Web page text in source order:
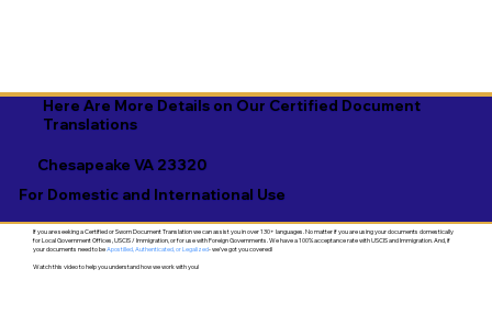
Here Are More Details on Our Certified Document
Translations
Chesapeake VA 23320
For Domestic and International Use
If you are seeking a Certified or Sworn Document Translation we can assist you in over 130+ languages. No matter if you are using your documents domestically
for Local Government Offices, USCIS / Immigration, or for use with Foreign Governments. We have a 100% acceptance rate with USCIS and Immigration. And, if
your documents need to beApostilled, Authenticated, or Legalized- we've got you covered!
Watch this video to help you understand how we work with you!